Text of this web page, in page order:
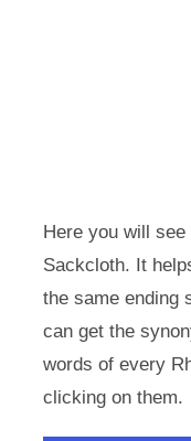
Here you will
Sackcloth. It
the same ending
can get the
words of every
clicking on them.